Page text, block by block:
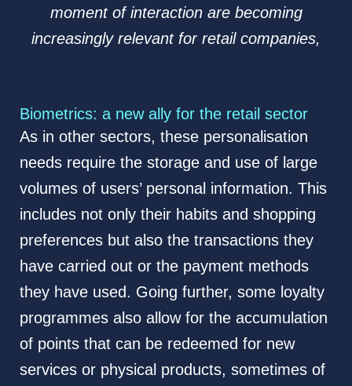
moment of interaction are becoming
increasingly relevant for retail companies,
Biometrics: a new ally for the retail sector
As in other sectors, these personalisation
needs require the storage and use of large
volumes of users’ personal information. This
includes not only their habits and shopping
preferences but also the transactions they
have carried out or the payment methods
they have used. Going further, some loyalty
programmes also allow for the accumulation
of points that can be redeemed for new
services or physical products, sometimes of